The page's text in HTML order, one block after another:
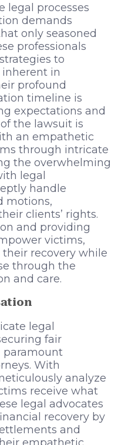
legal processes
demands
only seasoned
professionals
to
in
profound
timeline is
expectations and
the lawsuit is
an empathetic
through intricate
the overwhelming
legal
handle
motions,
clients’ rights.
and providing
victims,
recovery while
through the
and care.
legal
fair
paramount
With
analyze
receive what
legal advocates
recovery by
and